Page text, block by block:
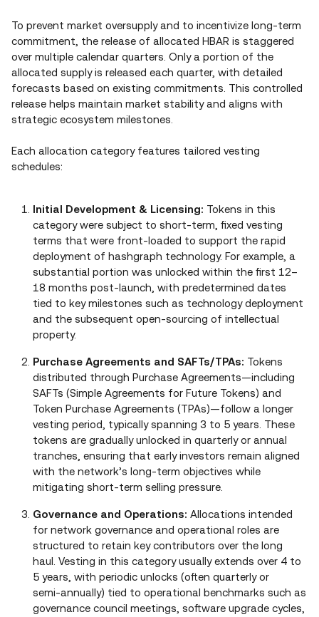
To prevent market oversupply and to incentivize long‑term
commitment, the release of allocated HBAR is staggered
over multiple calendar quarters. Only a portion of the
allocated supply is released each quarter, with detailed
forecasts based on existing commitments. This controlled
release helps maintain market stability and aligns with
strategic ecosystem milestones.
Each allocation category features tailored vesting
schedules:
Initial Development & Licensing: Tokens in this
category were subject to short‑term, fixed vesting
terms that were front‑loaded to support the rapid
deployment of hashgraph technology. For example, a
substantial portion was unlocked within the first 12–
18 months post‑launch, with predetermined dates
tied to key milestones such as technology deployment
and the subsequent open‑sourcing of intellectual
property.
Purchase Agreements and SAFTs/TPAs: Tokens
distributed through Purchase Agreements—including
SAFTs (Simple Agreements for Future Tokens) and
Token Purchase Agreements (TPAs)—follow a longer
vesting period, typically spanning 3 to 5 years. These
tokens are gradually unlocked in quarterly or annual
tranches, ensuring that early investors remain aligned
with the network’s long‑term objectives while
mitigating short‑term selling pressure.
Governance and Operations: Allocations intended
for network governance and operational roles are
structured to retain key contributors over the long
haul. Vesting in this category usually extends over 4 to
5 years, with periodic unlocks (often quarterly or
semi‑annually) tied to operational benchmarks such as
governance council meetings, software upgrade cycles,